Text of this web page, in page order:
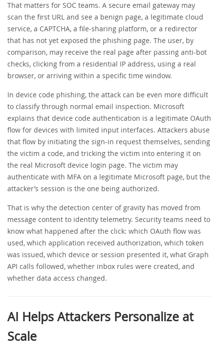
That matters for SOC teams. A secure email gateway may
scan the first URL and see a benign page, a legitimate cloud
service, a CAPTCHA, a file-sharing platform, or a redirector
that has not yet exposed the phishing page. The user, by
comparison, may receive the real page after passing anti-bot
checks, clicking from a residential IP address, using a real
browser, or arriving within a specific time window.
In device code phishing, the attack can be even more difficult
to classify through normal email inspection. Microsoft
explains that device code authentication is a legitimate OAuth
flow for devices with limited input interfaces. Attackers abuse
that flow by initiating the sign-in request themselves, sending
the victim a code, and tricking the victim into entering it on
the real Microsoft device login page. The victim may
authenticate with MFA on a legitimate Microsoft page, but the
attacker’s session is the one being authorized.
That is why the detection center of gravity has moved from
message content to identity telemetry. Security teams need to
know what happened after the click: which OAuth flow was
used, which application received authorization, which token
was issued, which device or session presented it, what Graph
API calls followed, whether inbox rules were created, and
whether data access changed.
AI Helps Attackers Personalize at
Scale